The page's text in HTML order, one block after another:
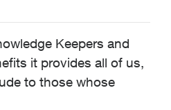
Keepers and
it provides all of us,
to those whose